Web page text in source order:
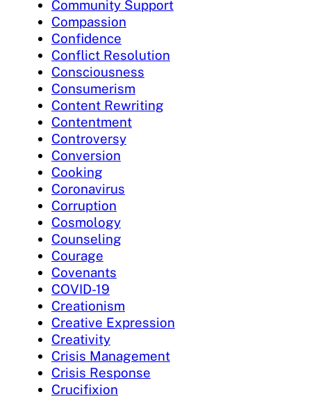
Community Support
Compassion
Confidence
Conflict Resolution
Consciousness
Consumerism
Content Rewriting
Contentment
Controversy
Conversion
Cooking
Coronavirus
Corruption
Cosmology
Counseling
Courage
Covenants
COVID-19
Creationism
Creative Expression
Creativity
Crisis Management
Crisis Response
Crucifixion